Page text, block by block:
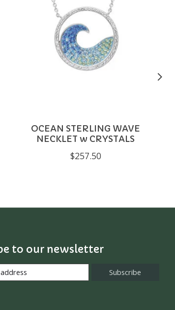
OCEAN STERLING WAVE
NECKLET w CRYSTALS
$257.50
to our newsletter
Subscribe